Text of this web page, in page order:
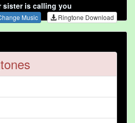
sister is calling you
Music Ringtone Download